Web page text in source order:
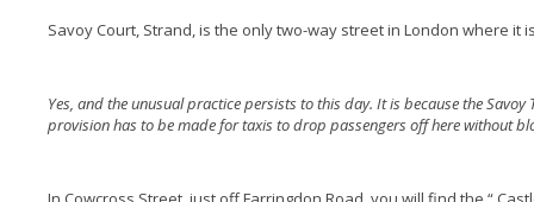
Savoy Court, Strand, is the only two-way street in London where it
Yes, and the unusual practice persists to this day. It is because the
provision has to be made for taxis to drop passengers off here without